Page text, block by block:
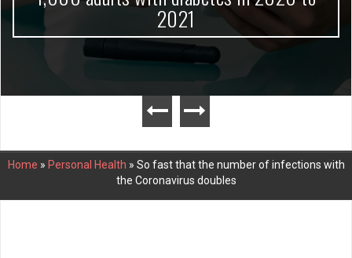
2021
Home » Personal Health » So fast that the number of infections with
the Coronavirus doubles